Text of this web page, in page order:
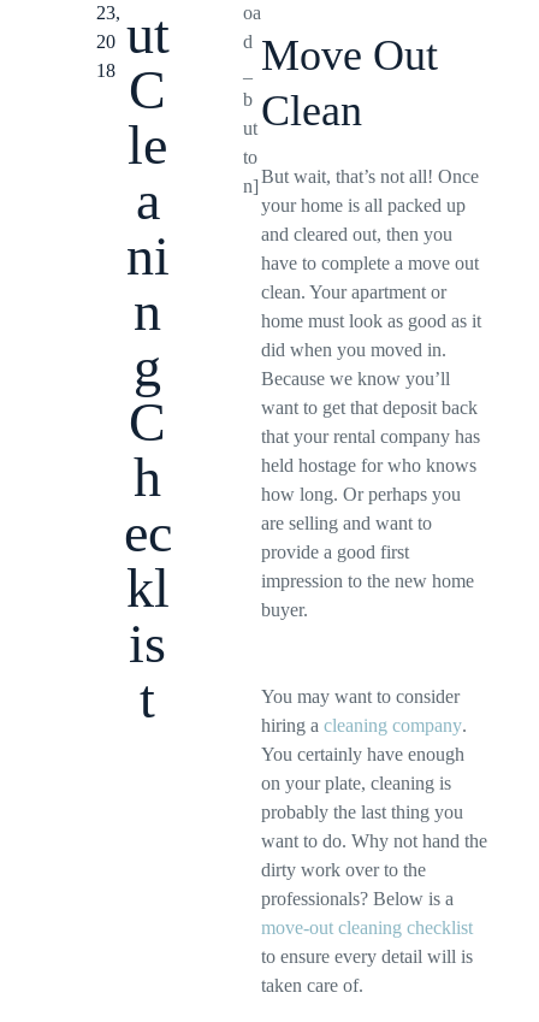
23,
20
18
ut
C
le
a
ni
n
g
C
h
ec
kl
is
t
oa
d
b
ut
to
n]
Move Out
Clean
But wait, that’s not all! Once
your home is all packed up
and cleared out, then you
have to complete a move out
clean. Your apartment or
home must look as good as it
did when you moved in.
Because we know you’ll
want to get that deposit back
that your rental company has
held hostage for who knows
how long. Or perhaps you
are selling and want to
provide a good first
impression to the new home
buyer.
You may want to consider
hiring acleaning company.
You certainly have enough
on your plate, cleaning is
probably the last thing you
want to do. Why not hand the
dirty work over to the
professionals? Below is a
move-out cleaning checklist
to ensure every detail will is
taken care of.